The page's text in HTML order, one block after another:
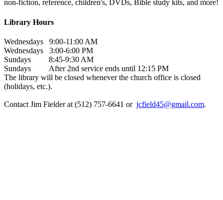
non-fiction, reference, children's, DVDs, Bible study kits, and more!
Library Hours
Wednesdays 9:00-11:00 AM
Wednesdays 3:00-6:00 PM
Sundays 8:45-9:30 AM
Sundays After 2nd service ends until 12:15 PM
The library will be closed whenever the church office is closed
(holidays, etc.).
Contact Jim Fielder at (512) 757-6641 or jcfield45@gmail.com.